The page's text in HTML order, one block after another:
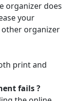
organizer does
your
organizer
print and
fails ?